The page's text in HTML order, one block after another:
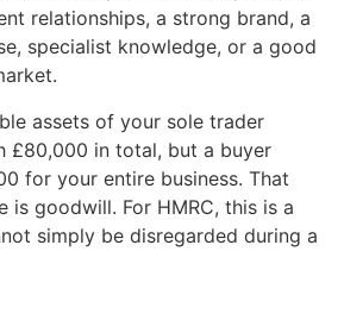
relationships, a strong brand, a
specialist knowledge, or a good
assets of your sole trader
£80,000 in total, but a buyer
for your entire business. That
is goodwill. For HMRC, this is a
simply be disregarded during a